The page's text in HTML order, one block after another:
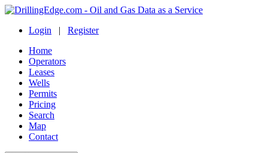
Login | Register
Home
Operators
Leases
Wells
Permits
Pricing
Search
Map
Contact